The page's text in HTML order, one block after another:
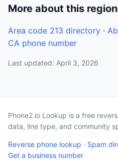
More about this region
Area code 213 directory ·
CA phone number
Last updated: April 3, 2026
Phone2.io Lookup is a free
data, line type, and community
Reverse phone lookup · Spam
Get a business number